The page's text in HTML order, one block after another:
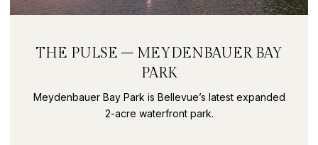
THE PULSE – MEYDENBAUER BAY
PARK
Meydenbauer Bay Park is Bellevue’s latest expanded
2-acre waterfront park.